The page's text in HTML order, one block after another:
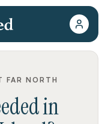
FAR NORTH
in